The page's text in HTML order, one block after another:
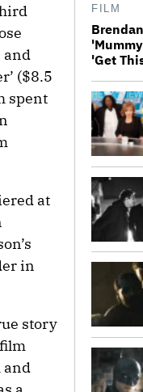
and
($8.5
spent
at
in
story
and
FILM
'Get